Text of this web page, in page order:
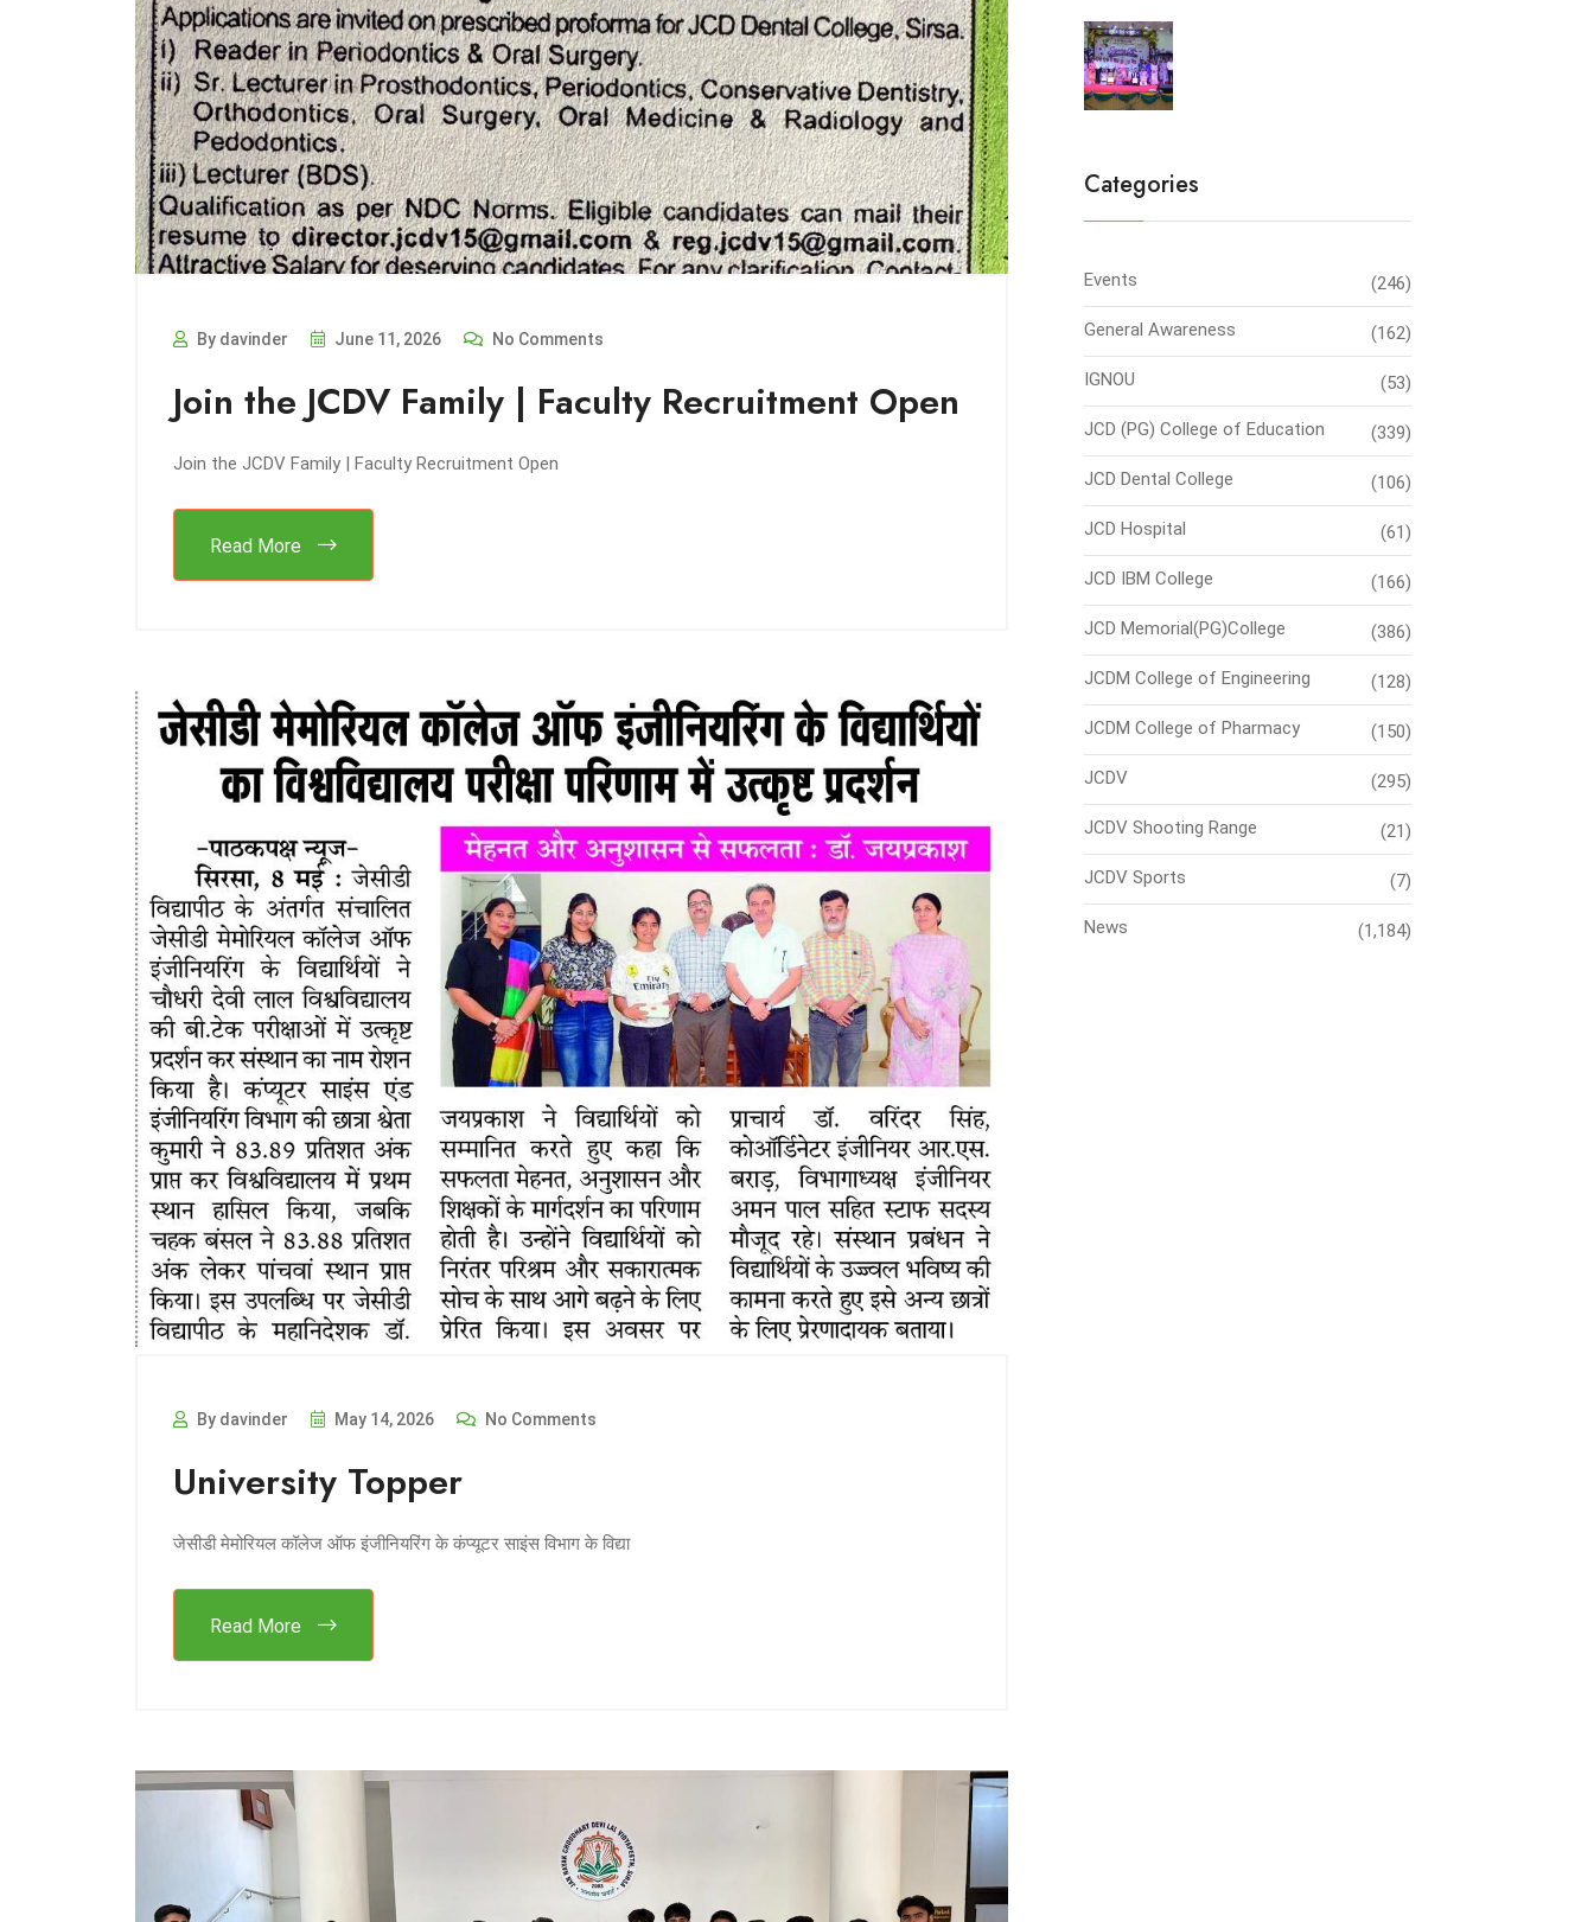
By davinder June 11, 2026 No Comments
Join the JCDV Family | Faculty Recruitment Open
Join the JCDV Family | Faculty Recruitment Open
Read More
By davinder May 14, 2026 No Comments
University Topper
जेसीडी मेमोरियल कॉलेज ऑफ इंजीनियरिंग के कंप्यूटर साइंस विभाग के विद्या
Read More
Categories
Events (246)
General Awareness (162)
IGNOU (53)
JCD (PG) College of Education (339)
JCD Dental College (106)
JCD Hospital (61)
JCD IBM College (166)
JCD Memorial(PG)College (386)
JCDM College of Engineering (128)
JCDM College of Pharmacy (150)
JCDV (295)
JCDV Shooting Range (21)
JCDV Sports (7)
News (1,184)